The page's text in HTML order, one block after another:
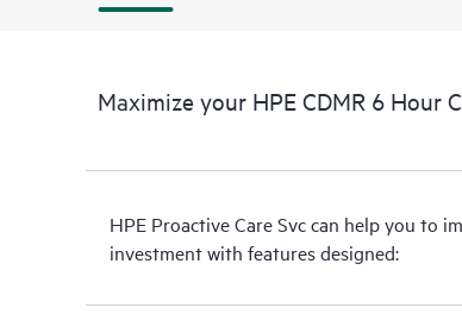
Maximize your HPE CDMR 6 Hour
HPE Proactive Care Svc can help you to
investment with features designed: